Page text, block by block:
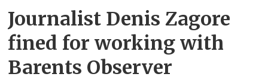
Journalist Denis Zagore
fined for working with
Barents Observer